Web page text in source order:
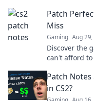
Patch
Miss
Gaming Aug 29,
Discover the
can't afford
Patch Notes
in CS2?